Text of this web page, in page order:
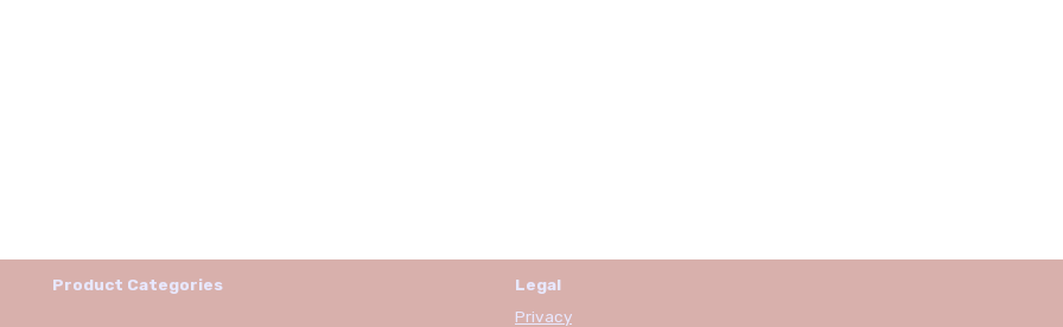
Product Categories
Legal
Privacy